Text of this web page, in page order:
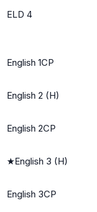
ELD 4
English 1CP
English 2 (H)
English 2CP
★English 3 (H)
English 3CP